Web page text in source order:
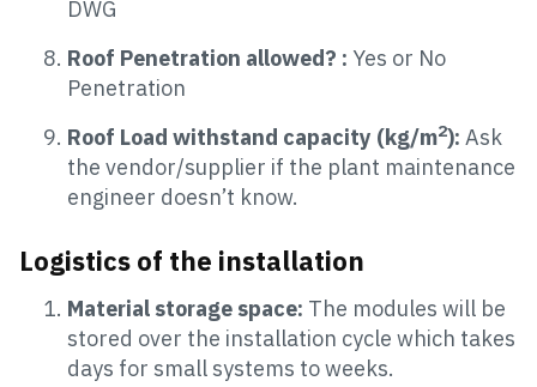
DWG
Roof Penetration allowed? : Yes or No
Penetration
Roof Load withstand capacity (kg/m2): Ask
the vendor/supplier if the plant maintenance
engineer doesn’t know.
Logistics of the installation
Material storage space: The modules will be
stored over the installation cycle which takes
days for small systems to weeks.